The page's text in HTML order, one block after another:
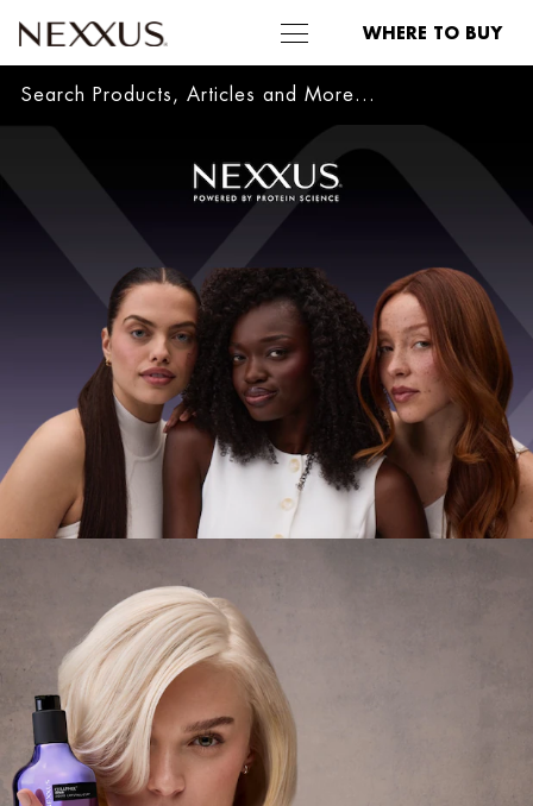
SKIP TO MAIN CONTENT
WHERE TO BUY
Welcome
Nexxus